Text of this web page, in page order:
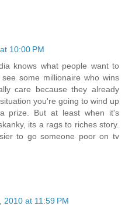
10:00 PM
knows what people want to
some millionaire who wins
care because they already
you're going to wind up
prize. But at least when it's
its a rags to riches story.
to go someone poor on tv
2010 at 11:59 PM